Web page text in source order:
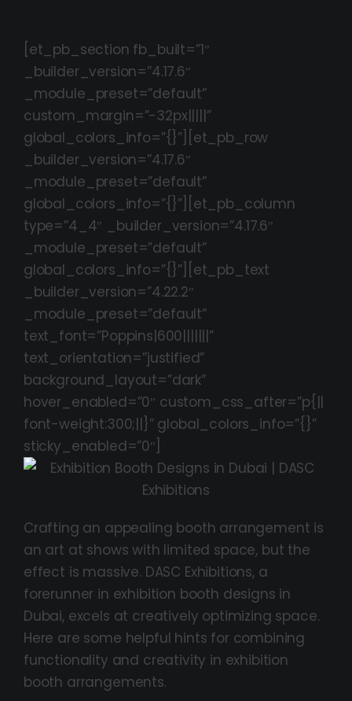
[et_pb_section fb_built=”1″
_builder_version=”4.17.6″
_module_preset=”default”
custom_margin=”-32px|||||”
global_colors_info=”{}”][et_pb_row
_builder_version=”4.17.6″
_module_preset=”default”
global_colors_info=”{}”][et_pb_column
type=”4_4″ _builder_version=”4.17.6″
_module_preset=”default”
global_colors_info=”{}”][et_pb_text
_builder_version=”4.22.2″
_module_preset=”default”
text_font=”Poppins|600|||||||”
text_orientation=”justified”
background_layout=”dark”
hover_enabled=”0″ custom_css_after=”p{||
font-weight:300;||}” global_colors_info=”{}”
sticky_enabled=”0″]
Crafting an appealing booth arrangement is
an art at shows with limited space, but the
effect is massive. DASC Exhibitions, a
forerunner in exhibition booth designs in
Dubai, excels at creatively optimizing space.
Here are some helpful hints for combining
functionality and creativity in exhibition
booth arrangements.